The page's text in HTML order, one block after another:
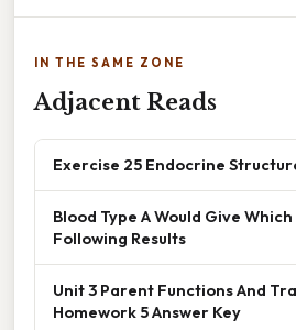
IN THE SAME ZONE
Adjacent Reads
Exercise 25 Endocrine
Blood Type A Would Give
Following Results
Unit 3 Parent Functions And
Homework 5 Answer Key